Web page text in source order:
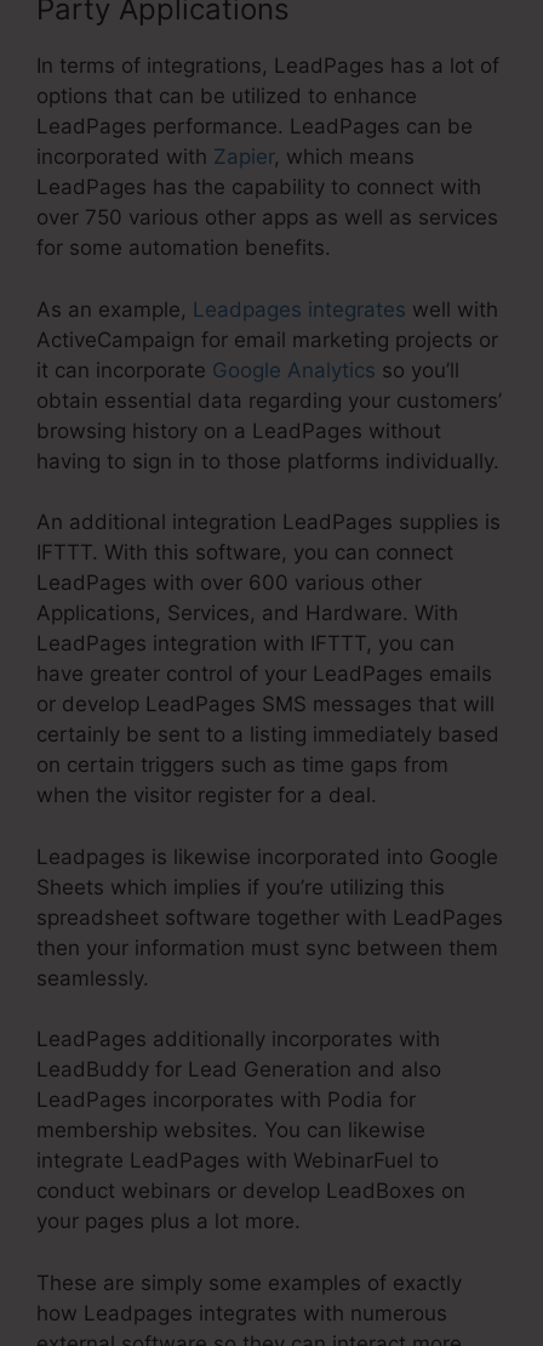
Party Applications
In terms of integrations, LeadPages has a lot of
options that can be utilized to enhance
LeadPages performance. LeadPages can be
incorporated with Zapier, which means
LeadPages has the capability to connect with
over 750 various other apps as well as services
for some automation benefits.
As an example, Leadpages integrates well with
ActiveCampaign for email marketing projects or
it can incorporate Google Analytics so you’ll
obtain essential data regarding your customers’
browsing history on a LeadPages without
having to sign in to those platforms individually.
An additional integration LeadPages supplies is
IFTTT. With this software, you can connect
LeadPages with over 600 various other
Applications, Services, and Hardware. With
LeadPages integration with IFTTT, you can
have greater control of your LeadPages emails
or develop LeadPages SMS messages that will
certainly be sent to a listing immediately based
on certain triggers such as time gaps from
when the visitor register for a deal.
Leadpages is likewise incorporated into Google
Sheets which implies if you’re utilizing this
spreadsheet software together with LeadPages
then your information must sync between them
seamlessly.
LeadPages additionally incorporates with
LeadBuddy for Lead Generation and also
LeadPages incorporates with Podia for
membership websites. You can likewise
integrate LeadPages with WebinarFuel to
conduct webinars or develop LeadBoxes on
your pages plus a lot more.
These are simply some examples of exactly
how Leadpages integrates with numerous